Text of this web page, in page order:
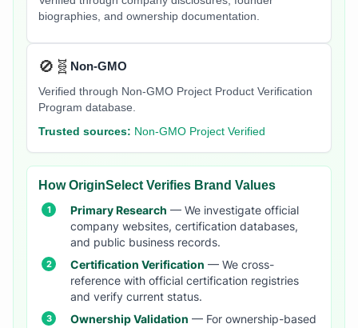
biographies, and ownership documentation.
🚫🧬 Non-GMO
Verified through Non-GMO Project Product Verification
Program database.
Trusted sources: Non-GMO Project Verified
How OriginSelect Verifies Brand Values
Primary Research — We investigate official
company websites, certification databases,
and public business records.
Certification Verification — We cross-
reference with official certification registries
and verify current status.
Ownership Validation — For ownership-based